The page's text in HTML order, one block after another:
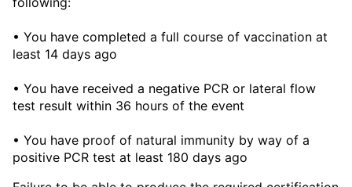
• You have completed a full course of vaccination at
least 14 days ago
• You have received a negative PCR or lateral flow
test result within 36 hours of the event
• You have proof of natural immunity by way of a
positive PCR test at least 180 days ago